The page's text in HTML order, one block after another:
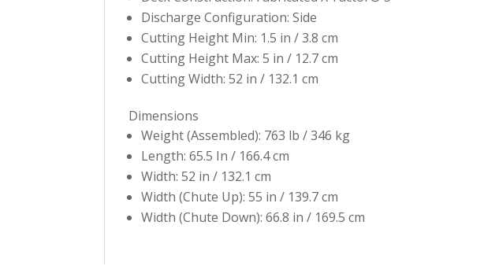
Discharge Configuration: Side
Cutting Height Min: 1.5 in / 3.8 cm
Cutting Height Max: 5 in / 12.7 cm
Cutting Width: 52 in / 132.1 cm
Dimensions
Weight (Assembled): 763 lb / 346 kg
Length: 65.5 In / 166.4 cm
Width: 52 in / 132.1 cm
Width (Chute Up): 55 in / 139.7 cm
Width (Chute Down): 66.8 in / 169.5 cm